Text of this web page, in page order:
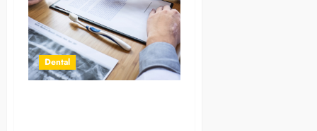
Dental